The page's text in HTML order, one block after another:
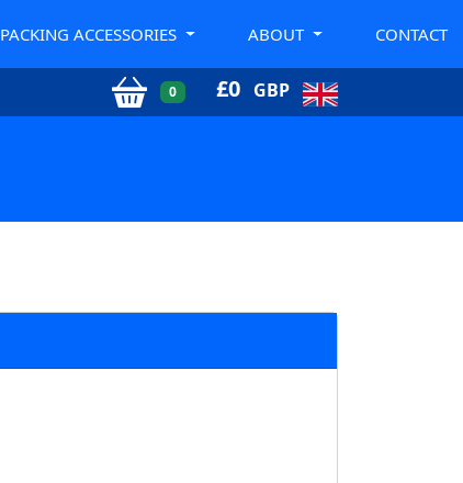
PACKING ACCESSORIES ABOUT CONTACT
0 £0 GBP